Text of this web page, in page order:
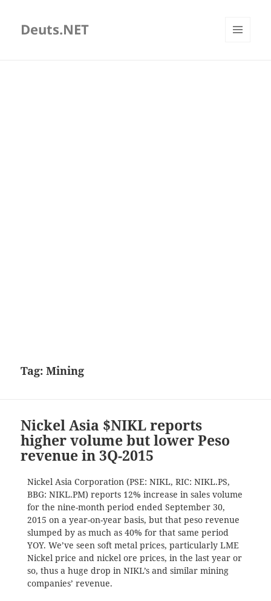
Deuts.NET
Tag:Mining
Nickel Asia $NIKL reports
higher volume but lower Peso
revenue in 3Q-2015
Nickel Asia Corporation (PSE: NIKL, RIC: NIKL.PS,
BBG: NIKL.PM) reports 12% increase in sales volume
for the nine-month period ended September 30,
2015 on a year-on-year basis, but that peso revenue
slumped by as much as 40% for that same period
YOY. We’ve seen soft metal prices, particularly LME
Nickel price and nickel ore prices, in the last year or
so, thus a huge drop in NIKL’s and similar mining
companies’ revenue.